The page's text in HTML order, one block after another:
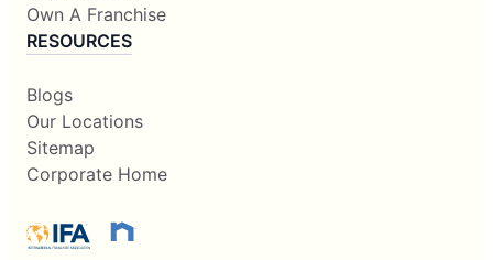
Own A Franchise
RESOURCES
Blogs
Our Locations
Sitemap
Corporate Home